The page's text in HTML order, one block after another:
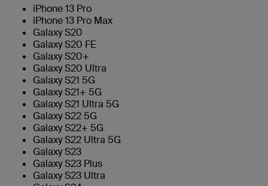
iPhone 13 Pro
iPhone 13 Pro Max
Galaxy S20
Galaxy S20 FE
Galaxy S20+
Galaxy S20 Ultra
Galaxy S21 5G
Galaxy S21+ 5G
Galaxy S21 Ultra 5G
Galaxy S22 5G
Galaxy S22+ 5G
Galaxy S22 Ultra 5G
Galaxy S23
Galaxy S23 Plus
Galaxy S23 Ultra